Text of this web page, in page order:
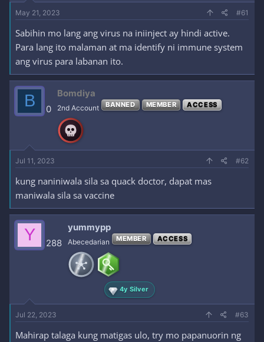
May 21, 2023 #61
Sabihin mo lang ang virus na iniinject ay hindi active.
Para lang ito malaman at ma identify ni immune system
ang virus para labanan ito.
B 0
Bomdiya
2nd Account BANNED MEMBER ACCESS
Jul 11, 2023 #62
kung naniniwala sila sa quack doctor, dapat mas
maniwala sila sa vaccine
Y 288
yummypp
Abecedarian MEMBER ACCESS
4y Silver
Jul 22, 2023 #63
Mahirap talaga kung matigas ulo, try mo papanuorin ng